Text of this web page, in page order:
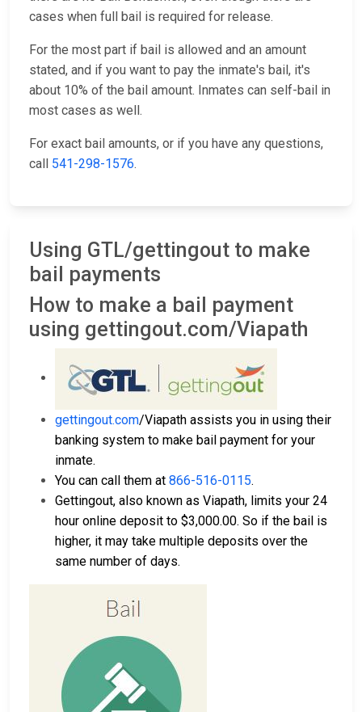
cases when full bail is required for release.
For the most part if bail is allowed and an amount
stated, and if you want to pay the inmate's bail, it's
about 10% of the bail amount. Inmates can self-bail in
most cases as well.
For exact bail amounts, or if you have any questions,
call 541-298-1576.
Using GTL/gettingout to make
bail payments
How to make a bail payment
using gettingout.com/Viapath
gettingout.com/Viapath assists you in using their
banking system to make bail payment for your
inmate.
You can call them at 866-516-0115.
Gettingout, also known as Viapath, limits your 24
hour online deposit to $3,000.00. So if the bail is
higher, it may take multiple deposits over the
same number of days.